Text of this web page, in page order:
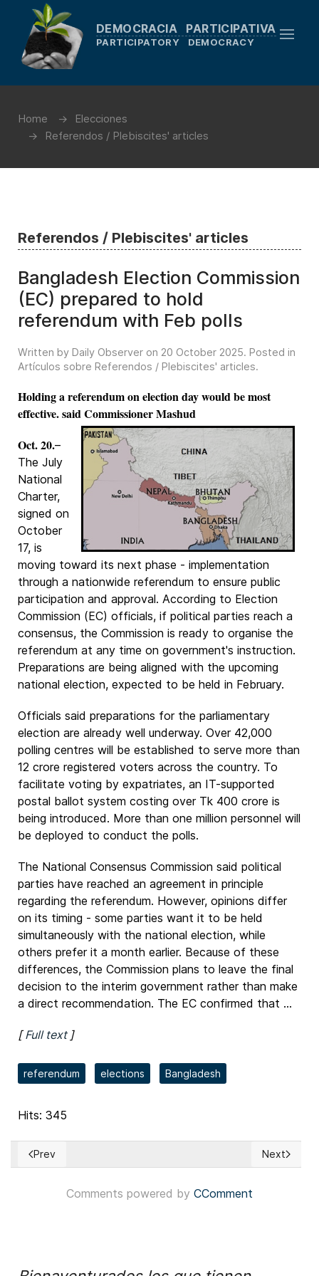
DEMOCRACIA PARTICIPATIVA
PARTICIPATORY DEMOCRACY
Home
Elecciones
Referendos / Plebiscites' articles
Referendos / Plebiscites' articles
Bangladesh Election Commission
(EC) prepared to hold
referendum with Feb polls
Written by Daily Observer on 20 October 2025. Posted in
Artículos sobre Referendos / Plebiscites' articles.
Holding a referendum on election day would be most
effective. said Commissioner Mashud
Oct. 20.–
The July
National
Charter,
signed on
October
17, is
moving toward its next phase - implementation
through a nationwide referendum to ensure public
participation and approval. According to Election
Commission (EC) officials, if political parties reach a
consensus, the Commission is ready to organise the
referendum at any time on government's instruction.
Preparations are being aligned with the upcoming
national election, expected to be held in February.
Officials said preparations for the parliamentary
election are already well underway. Over 42,000
polling centres will be established to serve more than
12 crore registered voters across the country. To
facilitate voting by expatriates, an IT-supported
postal ballot system costing over Tk 400 crore is
being introduced. More than one million personnel will
be deployed to conduct the polls.
The National Consensus Commission said political
parties have reached an agreement in principle
regarding the referendum. However, opinions differ
on its timing - some parties want it to be held
simultaneously with the national election, while
others prefer it a month earlier. Because of these
differences, the Commission plans to leave the final
decision to the interim government rather than make
a direct recommendation. The EC confirmed that ...
[Full text]
referendum elections Bangladesh
Hits: 345
Previous article: Colombia: Gobierno divulgó proyecto de
Prev Next
Next
Comments powered by CComment